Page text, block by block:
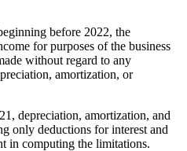
before 2022, the
for purposes of the business
without regard to any
amortization, or
depreciation, amortization, and
only deductions for interest and
in computing the limitations.